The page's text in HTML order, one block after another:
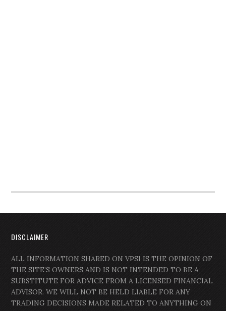
DISCLAIMER
ALL INFORMATION SHARED ON VPSI IS THE OPINION OF
THE SITE’S OWNERS AND IS NOT INTENDED TO BE A
SUBSTITUTE FOR ADVICE FROM A LICENSED FINANCIAL
ADVISOR. WE WILL NOT BE HELD LIABLE FOR ANY
TRADING DECISIONS MADE RELATED TO ANYTHING ON